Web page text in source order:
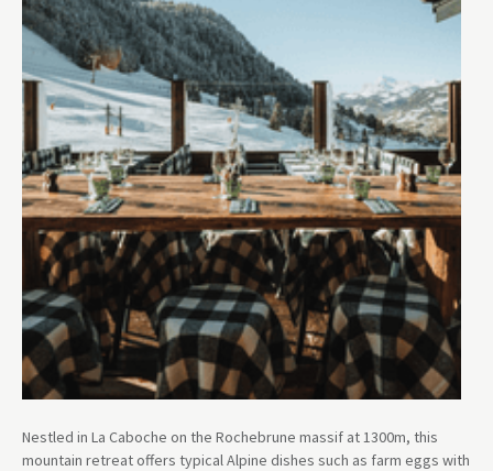
Nestled in La Caboche on the Rochebrune massif at 1300m, this
mountain retreat offers typical Alpine dishes such as farm eggs with